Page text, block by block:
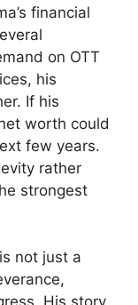
financial
on OTT
his
If his
worth could
few years.
rather
strongest
not just a
His story